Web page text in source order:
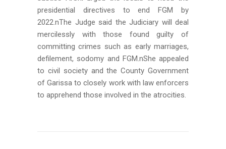
presidential directives to end FGM by
2022.nThe Judge said the Judiciary will deal
mercilessly with those found guilty of
committing crimes such as early marriages,
defilement, sodomy and FGM.nShe appealed
to civil society and the County Government
of Garissa to closely work with law enforcers
to apprehend those involved in the atrocities.